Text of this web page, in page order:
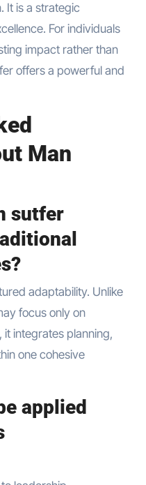
It is a strategic
For individuals
impact rather than
offers a powerful and
Man
sutfer
adaptability. Unlike
focus only on
it integrates planning,
one cohesive
applied